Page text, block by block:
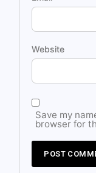
Website
Save my
browser for